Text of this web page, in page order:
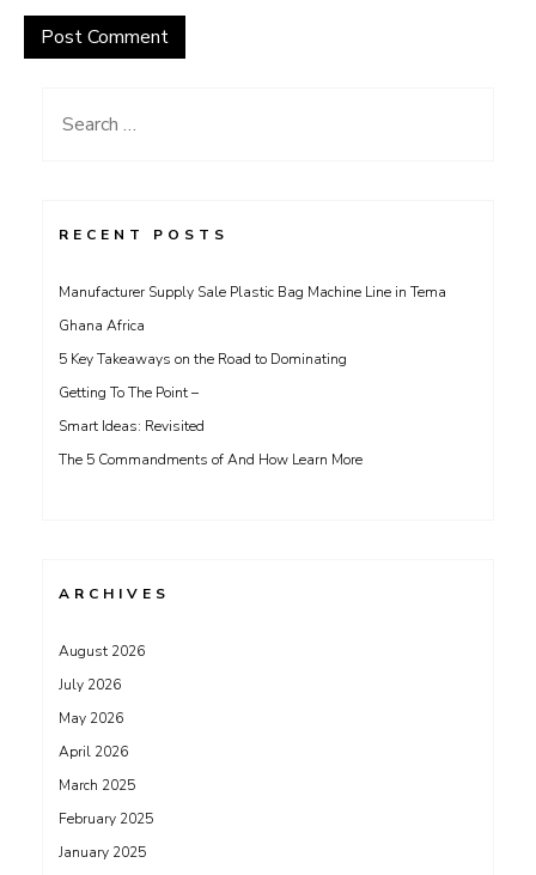
Search
RECENT POSTS
Manufacturer Supply Sale Plastic Bag Machine Line in Tema
Ghana Africa
5 Key Takeaways on the Road to Dominating
Getting To The Point –
Smart Ideas: Revisited
The 5 Commandments of And How Learn More
ARCHIVES
August 2026
July 2026
May 2026
April 2026
March 2025
February 2025
January 2025